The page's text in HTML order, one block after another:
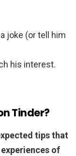
joke (or tell him
his interest.
Tinder?
tips that
of